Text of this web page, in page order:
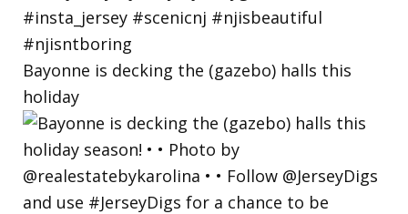
Bayonne is decking the (gazebo) halls this
holiday